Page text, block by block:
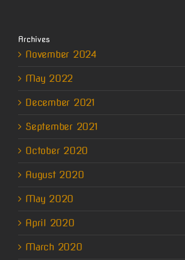
Archives
November 2024
May 2022
December 2021
September 2021
October 2020
August 2020
May 2020
April 2020
March 2020